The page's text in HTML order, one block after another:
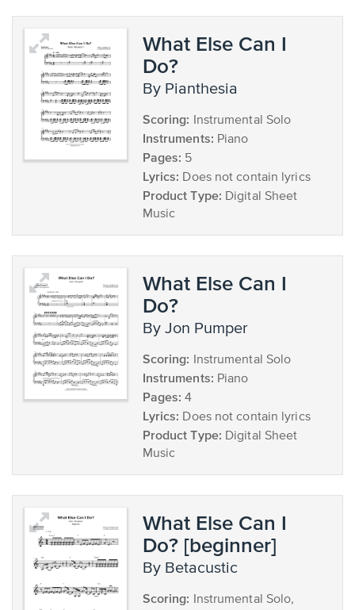
What Else Can I
Do?
by Pianthesia
Scoring: Instrumental Solo
Instruments: Piano
Pages: 5
Lyrics: Does not contain lyrics
Product Type: Digital Sheet
Music
What Else Can I
Do?
by Jon Pumper
Scoring: Instrumental Solo
Instruments: Piano
Pages: 4
Lyrics: Does not contain lyrics
Product Type: Digital Sheet
Music
What Else Can I
Do? [beginner]
by Betacustic
Scoring: Instrumental Solo,